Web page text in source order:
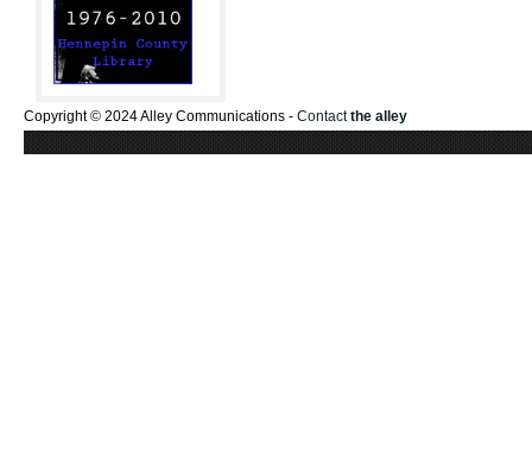
Copyright © 2024 Alley Communications - Contactthe alley